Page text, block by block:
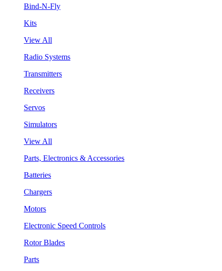
Bind-N-Fly
Kits
View All
Radio Systems
Transmitters
Receivers
Servos
Simulators
View All
Parts, Electronics & Accessories
Batteries
Chargers
Motors
Electronic Speed Controls
Rotor Blades
Parts